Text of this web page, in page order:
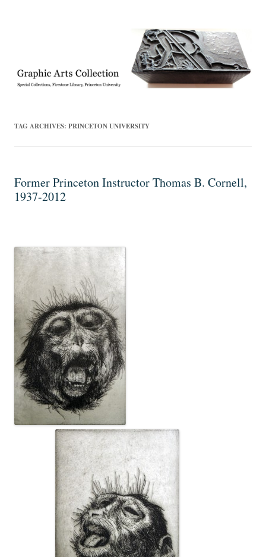
Collection, Princeton University Library
TAG ARCHIVES: PRINCETON UNIVERSITY
Former Princeton Instructor Thomas B. Cornell,
1937-2012